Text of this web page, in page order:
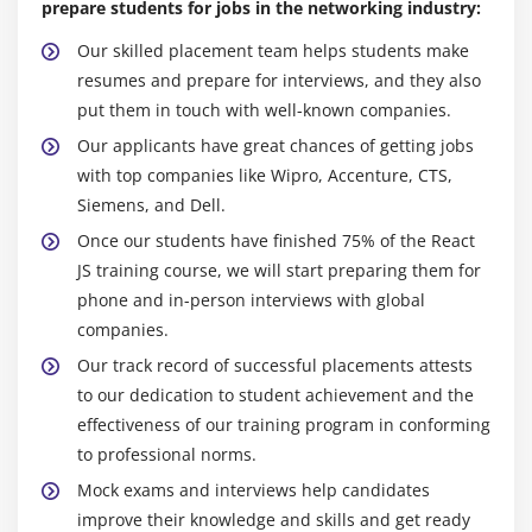
Installation and setting up of React Redux
Container components vs presentational
components
Understanding the high-order component
Understanding mapDispatchtToProps and
mapStateToProps usage
Module 11: Redux Middleware
Choices available in Redux middleware
Redux saga
Setting up and installing Redux
Working with saga helpers
Promises vs sagas
ecosystem are always growing. By enrolling in a
React.js course, you guarantee that you are up to
date on the newest best practices, patterns, and
tools for React.js development. This allows you to
keep current with the continuously changing scene
and use the most efficient and contemporary ways
to your projects.
Chances for cooperation and Networking:React.js
courses often include chances for cooperation and
networking with professors and other students.
Discussion boards, support channels, and group
projects provide an interactive learning
environment in which you can discuss ideas, seek
assistance, and connect with others in the React.js
community.
Career Advancement:React.js expertise is in great
prepare students for jobs in the networking industry:
Our skilled placement team helps students make
resumes and prepare for interviews, and they also
put them in touch with well-known companies.
Our applicants have great chances of getting jobs
with top companies like Wipro, Accenture, CTS,
Siemens, and Dell.
Once our students have finished 75% of the React
JS training course, we will start preparing them for
phone and in-person interviews with global
companies.
Our track record of successful placements attests
to our dedication to student achievement and the
effectiveness of our training program in conforming
to professional norms.
Mock exams and interviews help candidates
improve their knowledge and skills and get ready